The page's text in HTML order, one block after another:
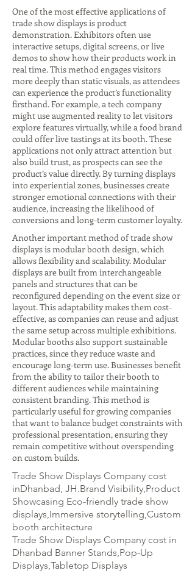
One of the most effective applications of
trade show displays is product
demonstration. Exhibitors often use
interactive setups, digital screens, or live
demos to show how their products work in
real time. This method engages visitors
more deeply than static visuals, as attendees
can experience the product’s functionality
firsthand. For example, a tech company
might use augmented reality to let visitors
explore features virtually, while a food brand
could offer live tastings at its booth. These
applications not only attract attention but
also build trust, as prospects can see the
product’s value directly. By turning displays
into experiential zones, businesses create
stronger emotional connections with their
audience, increasing the likelihood of
conversions and long-term customer loyalty.
Another important method of trade show
displays is modular booth design, which
allows flexibility and scalability. Modular
displays are built from interchangeable
panels and structures that can be
reconfigured depending on the event size or
layout. This adaptability makes them cost-
effective, as companies can reuse and adjust
the same setup across multiple exhibitions.
Modular booths also support sustainable
practices, since they reduce waste and
encourage long-term use. Businesses benefit
from the ability to tailor their booth to
different audiences while maintaining
consistent branding. This method is
particularly useful for growing companies
that want to balance budget constraints with
professional presentation, ensuring they
remain competitive without overspending
on custom builds.
Trade Show Displays Company cost
inDhanbad, JH.Brand Visibility,Product
Showcasing Eco-friendly trade show
displays,Immersive storytelling,Custom
booth architecture
Trade Show Displays Company cost in
Dhanbad Banner Stands,Pop-Up
Displays,Tabletop Displays